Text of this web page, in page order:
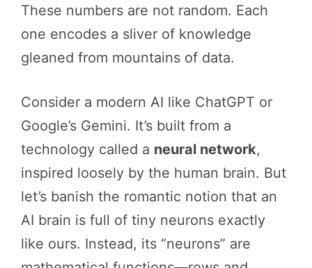
These numbers are not random. Each
one encodes a sliver of knowledge
gleaned from mountains of data.
Consider a modern AI like ChatGPT or
Google’s Gemini. It’s built from a
technology called a neural network,
inspired loosely by the human brain. But
let’s banish the romantic notion that an
AI brain is full of tiny neurons exactly
like ours. Instead, its “neurons” are